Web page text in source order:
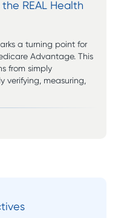
REAL Health
a turning point for
Advantage. This
from simply
verifying, measuring,